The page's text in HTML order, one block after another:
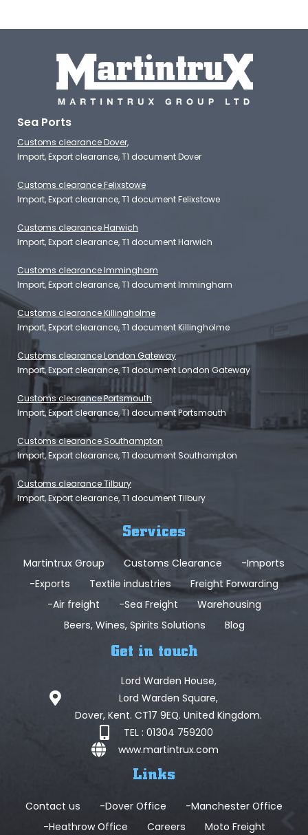
Sea Ports
Customs clearance Dover,
Import, Export clearance, T1 document Dover
Customs clearance Felixstowe
Import, Export clearance, T1 document Felixstowe
Customs clearance Harwich
Import, Export clearance, T1 document Harwich
Customs clearance Immingham
Import, Export clearance, T1 document Immingham
Customs clearance Killingholme
Import, Export clearance, T1 document Killingholme
Customs clearance London Gateway
Import, Export clearance, T1 document London Gateway
Customs clearance Portsmouth
Import, Export clearance, T1 document Portsmouth
Customs clearance Southampton
Import, Export clearance, T1 document Southampton
Customs clearance Tilbury
Import, Export clearance, T1 document Tilbury
Services
Martintrux Group Customs Clearance
-Imports
-Exports
Textile industries
Freight Forwarding
-Air freight
-Sea Freight
Warehousing
Beers, Wines, Spirits Solutions
Blog
Get in touch
Lord Warden House,
Lord Warden Square,
Dover, Kent. CT17 9EQ. United Kingdom.
TEL : 01304 759200
www.martintrux.com
Links
Contact us -Dover Office
-Manchester Office
-Heathrow Office
Careers Moto Freight